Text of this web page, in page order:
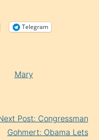
Telegram
Mary
Post: Congressman
Gohmert: Obama Lets